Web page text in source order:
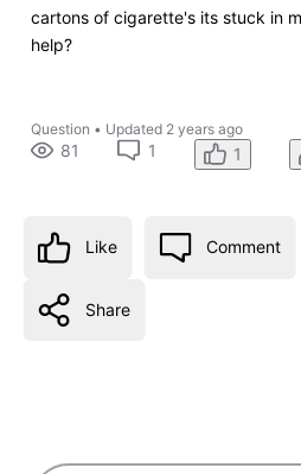
cartons of cigarette's its stuck in
help?
Question • Updated 2 years ago
81 1 1
Like Comment
Share